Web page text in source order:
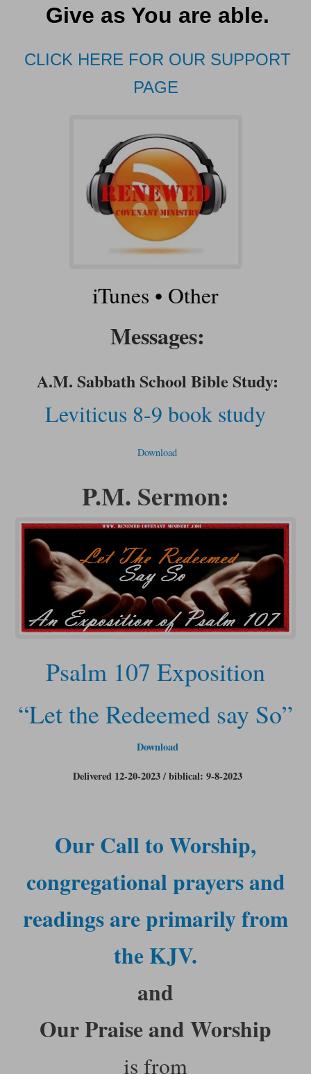
Give as You are able.
CLICK HERE FOR OUR SUPPORT
PAGE
iTunes • Other
Messages:
A.M. Sabbath School Bible Study:
Leviticus 8-9 book study
Download
P.M. Sermon:
Psalm 107 Exposition
“Let the Redeemed say So”
Download
Delivered 12-20-2023 / biblical: 9-8-2023
Our Call to Worship,
congregational prayers and
readings are primarily from
the KJV.
and
Our Praise and Worship
is from